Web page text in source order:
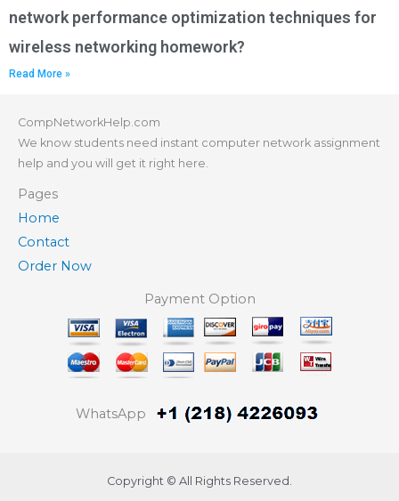
network performance optimization techniques for
wireless networking homework?
Read More »
CompNetworkHelp.com
We know students need instant computer network assignment
help and you will get it right here.
Pages
Home
Contact
Order Now
Payment Option
WhatsApp
Copyright © All Rights Reserved.